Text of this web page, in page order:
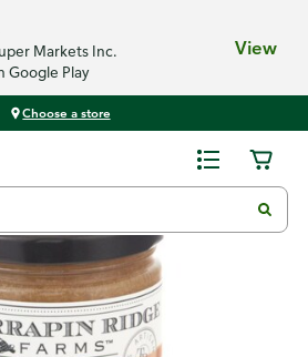
Markets Inc.
Google Play
View
Choose a store